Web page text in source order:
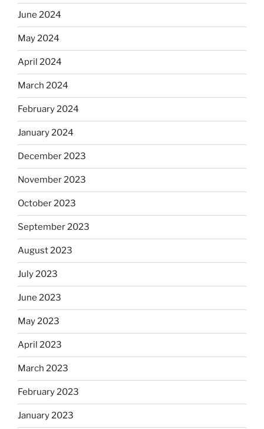
June 2024
May 2024
April 2024
March 2024
February 2024
January 2024
December 2023
November 2023
October 2023
September 2023
August 2023
July 2023
June 2023
May 2023
April 2023
March 2023
February 2023
January 2023